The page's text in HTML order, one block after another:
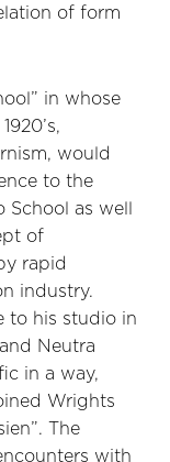
of form
in whose
would
to the
School as well
of
rapid
industry.
to his studio in
Neutra
in a way,
Wrights
The
with